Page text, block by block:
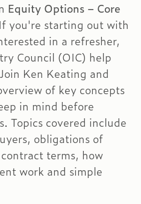
Equity Options – Core
If you're starting out with
in a refresher,
Council (OIC) help
Ken Keating and
of key concepts
in mind before
Topics covered include
obligations of
terms, how
work and simple